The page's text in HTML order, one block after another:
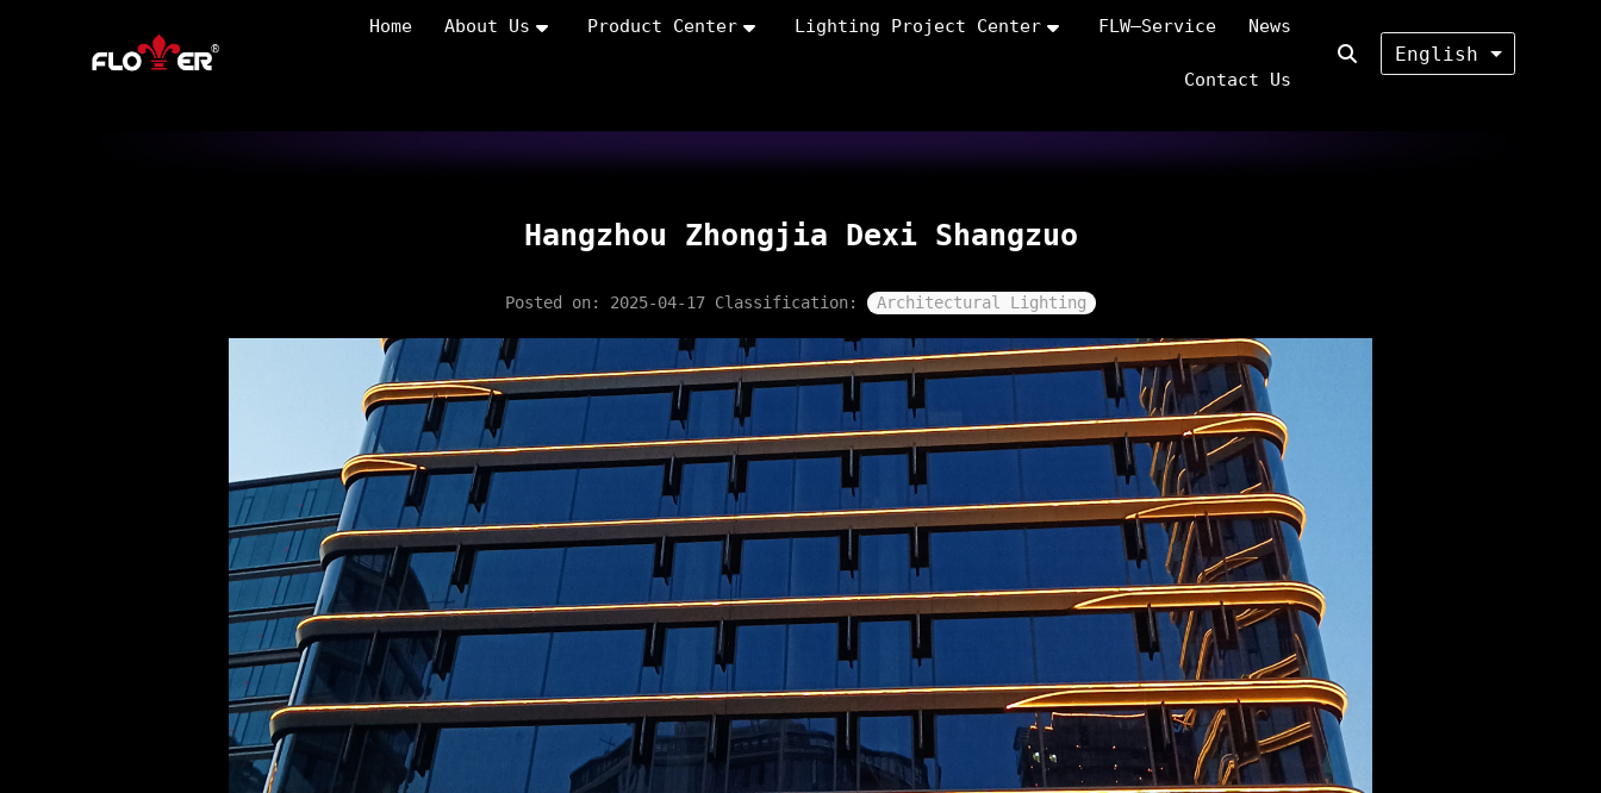
Home About Us Product Center Lighting Project Center FLW—Service News
Contact Us
English
Hangzhou Zhongjia Dexi Shangzuo
Posted on: 2025-04-17 Classification: Architectural Lighting